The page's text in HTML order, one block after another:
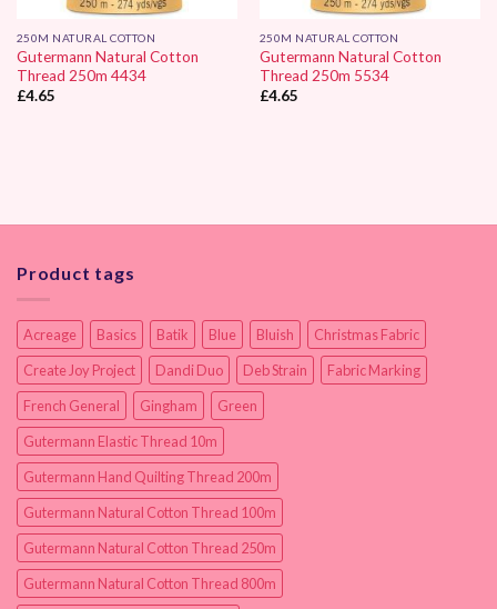
250M NATURAL COTTON
Gutermann Natural Cotton
Thread 250m 4434
£4.65
250M NATURAL COTTON
Gutermann Natural Cotton
Thread 250m 5534
£4.65
Product tags
Acreage Basics Batik Blue Bluish
Christmas Fabric
Create Joy Project
Dandi Duo Deb Strain
Fabric Marking
French General
Gingham
Green
Gutermann Elastic Thread 10m
Gutermann Hand Quilting Thread 200m
Gutermann Natural Cotton Thread 100m
Gutermann Natural Cotton Thread 250m
Gutermann Natural Cotton Thread 800m